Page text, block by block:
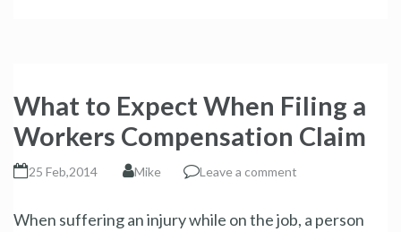
What to Expect When Filing a
Workers Compensation Claim
25 Feb,2014 Mike Leave a comment
When suffering an injury while on the job, a person